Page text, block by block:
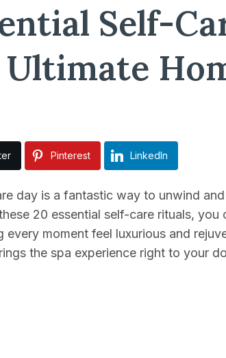
Self-
Pinterest LinkedIn
day is a fantastic way to unwind
20 essential self-care rituals, you
every moment feel luxurious and
the spa experience right to your